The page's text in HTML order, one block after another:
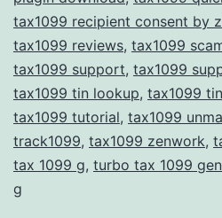
tax1099 recipient consent by
tax1099 reviews, tax1099
tax1099 support, tax1099
tax1099 tin lookup, tax1099
tax1099 tutorial, tax1099
track1099, tax1099 zenwork,
tax 1099 g, turbo tax 1099
g